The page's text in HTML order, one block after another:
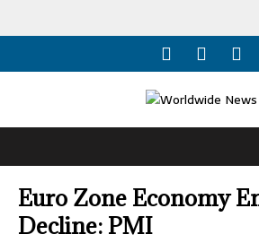
Euro Zone Economy
Decline: PMI